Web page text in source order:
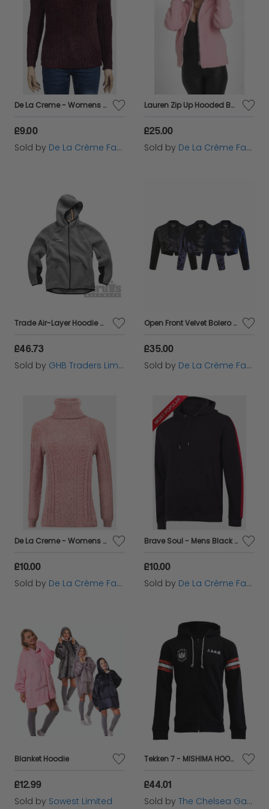
De La Creme - Womens Soft Chenille Jumper
£9.00
Sold by De La Crème Fashions
Lauren Zip Up Hooded Borg Teddy Jacket
£25.00
Sold by De La Crème Fashions
Trade Air-Layer Hoodie Charcoal XXL T55120
£46.73
Sold by GHB Traders Limited
Open Front Velvet Bolero Shrug Top
£35.00
Sold by De La Crème Fashions
De La Creme - Womens Pink Roll Neck Chenille Jumper
£10.00
Sold by De La Crème Fashions
Brave Soul - Mens Black Fleece Lined Pocket Hoodie
£10.00
Sold by De La Crème Fashions
Blanket Hoodie
£12.99
Sold by Sowest Limited
Tekken 7 - MISHIMA HOODIE
£44.01
Sold by The Chelsea Gamer